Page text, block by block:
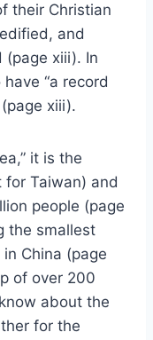
their Christian
and
(page xiii). In
“a record
xiii).
it is the
for Taiwan) and
people (page
the smallest
China (page
of over 200
about the
for the